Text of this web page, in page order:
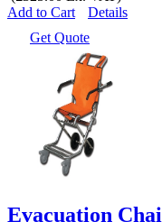
Add to Cart
Details
Get Quote
Evacuation